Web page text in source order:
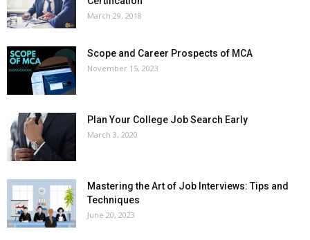
March 29, 2018
Scope and Career Prospects of MCA
November 15, 2023
Plan Your College Job Search Early
March 3, 2020
Mastering the Art of Job Interviews: Tips and
Techniques
June 20, 2023